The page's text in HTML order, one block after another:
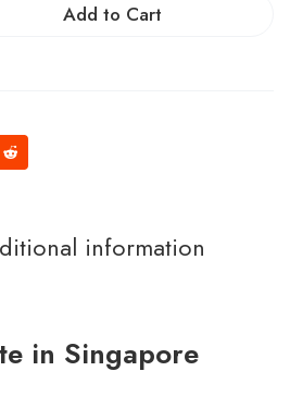
Add to Cart
information
in Singapore